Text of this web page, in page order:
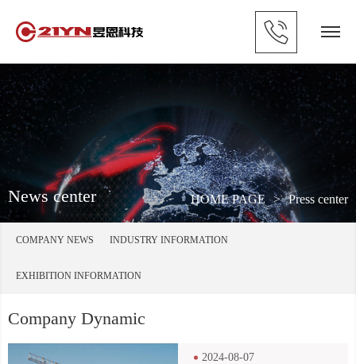
News center HOME PAGE > Press center
COMPANY NEWS INDUSTRY INFORMATION
EXHIBITION INFORMATION
Company Dynamic
2024-08-07